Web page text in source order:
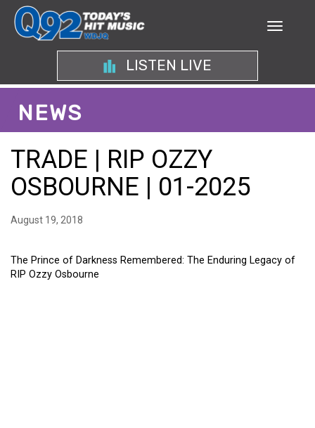
LISTEN LIVE
NEWS
TRADE | RIP OZZY
OSBOURNE | 01-2025
August 19, 2018
The Prince of Darkness Remembered: The Enduring Legacy of
RIP Ozzy Osbourne